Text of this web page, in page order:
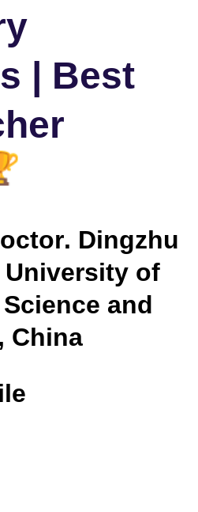
| Best
. Dingzhu
University of
and
China